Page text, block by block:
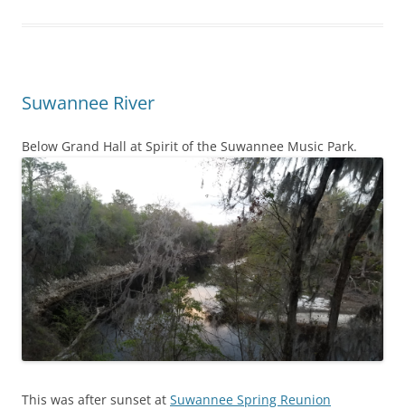
Suwannee River
Below Grand Hall at Spirit of the Suwannee Music Park.
This was after sunset at Suwannee Spring Reunion